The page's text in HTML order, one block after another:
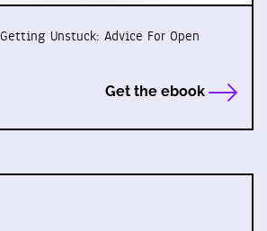
Unstuck: Advice For Open
Get the ebook